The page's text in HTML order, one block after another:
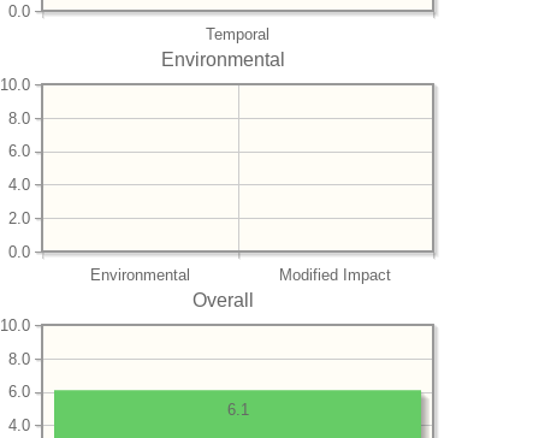
Temporal
0.0
Environmental
Environmental Modified Impact
0.0
2.0
4.0
6.0
8.0
10.0
Overall
4.0
6.0
8.0
10.0
6.1